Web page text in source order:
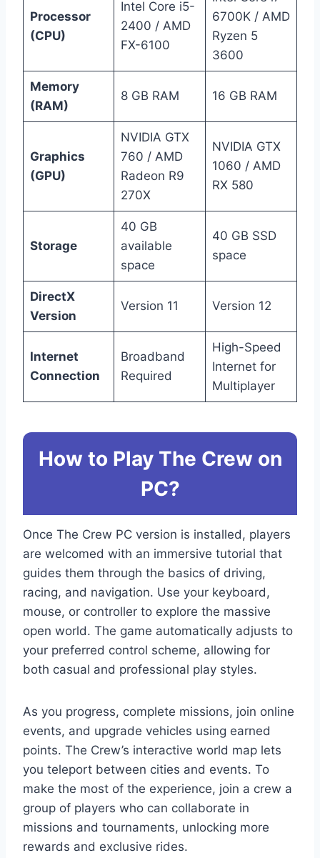
Processor
(CPU)
Intel Core i5-
2400 / AMD
FX-6100
6700K / AMD
Ryzen 5
3600
Memory
(RAM)
8 GB RAM 16 GB RAM
Graphics
(GPU)
NVIDIA GTX
760 / AMD
Radeon R9
270X
NVIDIA GTX
1060 / AMD
RX 580
Storage
40 GB
available
space
40 GB SSD
space
DirectX
Version
Version 11 Version 12
Internet
Connection
Broadband
Required
High-Speed
Internet for
Multiplayer
How to Play The Crew on
PC?
Once The Crew PC version is installed, players
are welcomed with an immersive tutorial that
guides them through the basics of driving,
racing, and navigation. Use your keyboard,
mouse, or controller to explore the massive
open world. The game automatically adjusts to
your preferred control scheme, allowing for
both casual and professional play styles.
As you progress, complete missions, join online
events, and upgrade vehicles using earned
points. The Crew’s interactive world map lets
you teleport between cities and events. To
make the most of the experience, join a crew a
group of players who can collaborate in
missions and tournaments, unlocking more
rewards and exclusive rides.